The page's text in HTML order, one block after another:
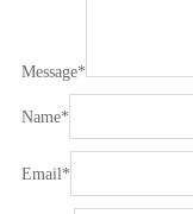
Message*
Name*
Email *